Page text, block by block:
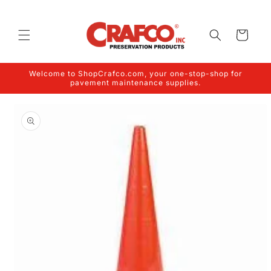
Cart
Welcome to ShopCrafco.com, your one-stop-shop for
pavement maintenance supplies.
product
information